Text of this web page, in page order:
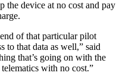
the device at no cost and pay
of that particular pilot
to that data as well,” said
that’s going on with the
with no cost.”